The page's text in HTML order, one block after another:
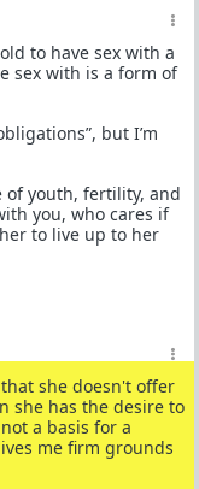
to have sex with a
sex with is a form of
but I’m
of youth, fertility, and
you, who cares if
to live up to her
she doesn't offer
she has the desire to
a basis for a
me firm grounds